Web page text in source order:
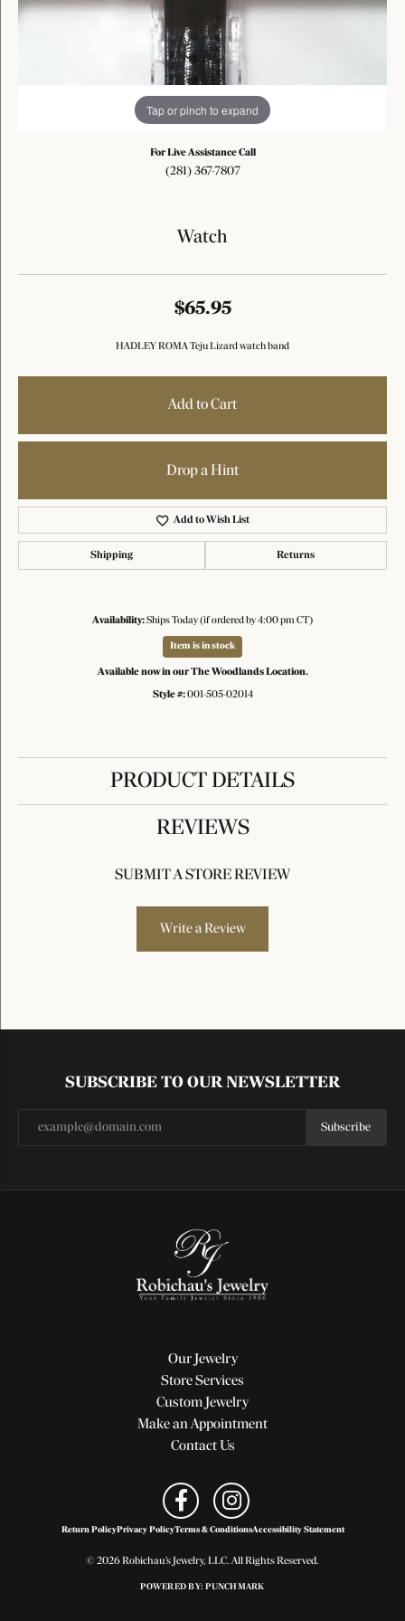
Tap or pinch to expand
For Live Assistance Call
(281) 367-7807
Watch
$65.95
HADLEY ROMA Teju Lizard watch band
Add to Cart
Drop a Hint
Add to Wish List
Shipping Returns
Availability:Ships Today (if ordered by 4:00 pm CT)
Item is in stock
Available now in our The Woodlands Location.
Style #: 001-505-02014
PRODUCT DETAILS
REVIEWS
SUBMIT A STORE REVIEW
Write a Review
SUBSCRIBE TO OUR NEWSLETTER
Subscribe
Our Jewelry
Store Services
Custom Jewelry
Make an Appointment
Contact Us
Return PolicyPrivacy PolicyTerms & ConditionsAccessibility Statement
© 2026 Robichau's Jewelry, LLC. All Rights Reserved.
POWERED BY:PUNCHMARK